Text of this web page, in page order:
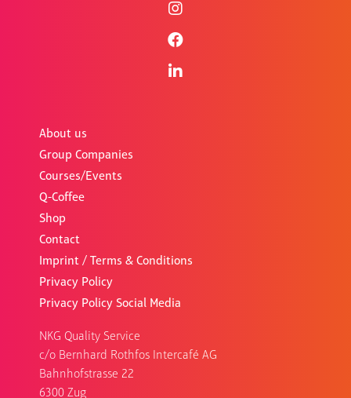
About us
Group Companies
Courses/Events
Q-Coffee
Shop
Contact
Imprint / Terms & Conditions
Privacy Policy
Privacy Policy Social Media
NKG Quality Service
c/o Bernhard Rothfos Intercafé AG
Bahnhofstrasse 22
6300 Zug